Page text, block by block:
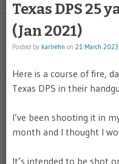
Texas DPS 25
(Jan 2021)
Posted by karlrehn on 21 March
Here is a course of fire,
Texas DPS in their
I’ve been shooting it in
month and I thought I
It’s intended to be shot